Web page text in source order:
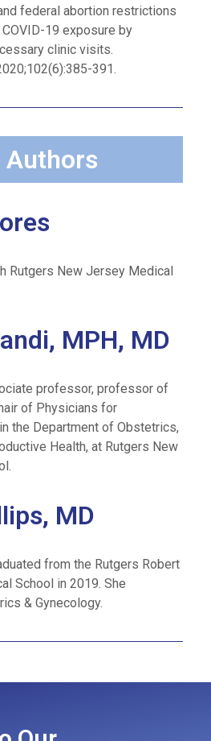
federal abortion restrictions
19 exposure by
clinic visits.
391.
Rutgers New Jersey Medical
MPH, MD
professor, professor of
of Physicians for
the Department of Obstetrics,
Health, at Rutgers New
MD
from the Rutgers Robert
School in 2019. She
& Gynecology.